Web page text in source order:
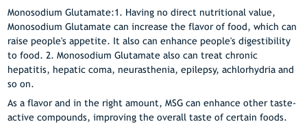
Monosodium Glutamate:1. Having no direct nutritional value,
Monosodium Glutamate can increase the flavor of food, which can
raise people's appetite. It also can enhance people's digestibility
to food. 2. Monosodium Glutamate also can treat chronic
hepatitis, hepatic coma, neurasthenia, epilepsy, achlorhydria and
so on.
As a flavor and in the right amount, MSG can enhance other taste-
active compounds, improving the overall taste of certain foods.